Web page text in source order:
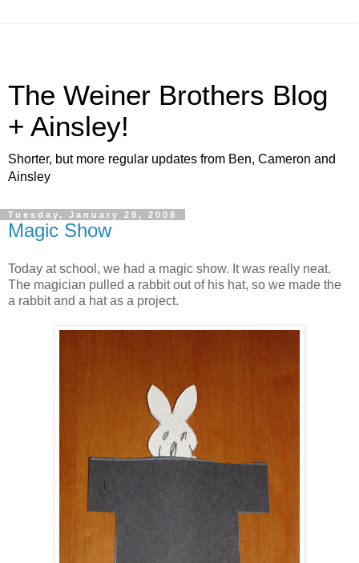
The Weiner Brothers Blog
+ Ainsley!
Shorter, but more regular updates from Ben, Cameron and
Ainsley
Tuesday, January 29, 2008
Magic Show
Today at school, we had a magic show. It was really neat.
The magician pulled a rabbit out of his hat, so we made the
a rabbit and a hat as a project.